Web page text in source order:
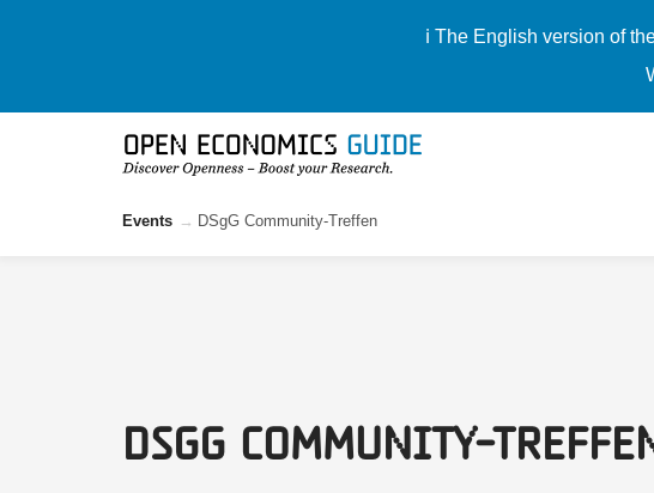
ℹ️ The English version of
Events DSgG Community-Treffen
DSgG Community-